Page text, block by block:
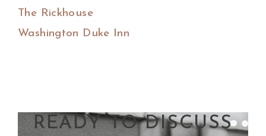
The Rickhouse
Washington Duke Inn
READY TO DISCUSS